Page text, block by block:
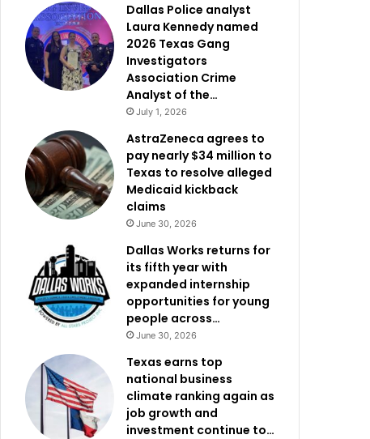
Dallas Police analyst
Laura Kennedy named
2026 Texas Gang
Investigators
Association Crime
Analyst of the…
July 1, 2026
AstraZeneca agrees to
pay nearly $34 million to
Texas to resolve alleged
Medicaid kickback
claims
June 30, 2026
Dallas Works returns for
its fifth year with
expanded internship
opportunities for young
people across…
June 30, 2026
Texas earns top
national business
climate ranking again as
job growth and
investment continue to…